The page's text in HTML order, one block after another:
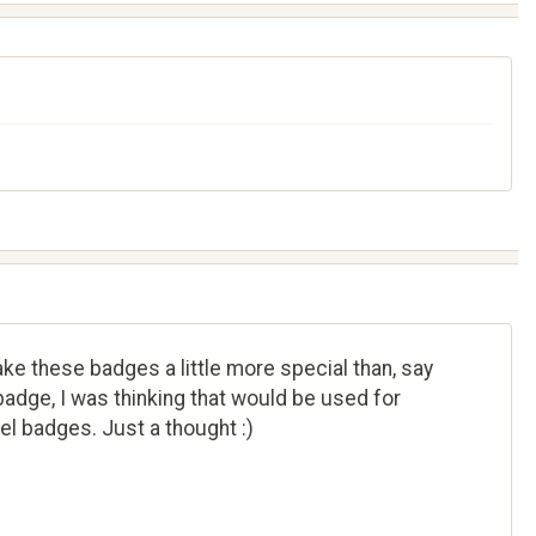
these badges a little more special than, say
I was thinking that would be used for
badges. Just a thought :)